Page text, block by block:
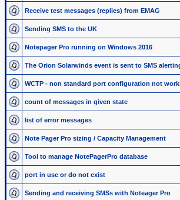
Receive test messages (replies) from EMAG
Sending SMS to the UK
Notepager Pro running on Windows 2016
The Orion Solarwinds event is sent to SMS
WCTP - non standard port configuration not
count of messages in given state
list of error messages
Note Pager Pro sizing / Capacity Management
Tool to manage NotePagerPro database
port in use or do not exist
Sending and receiving SMSs with Noteager Pro